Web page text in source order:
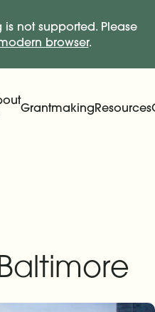
not supported. Please
browser.
GrantmakingResources